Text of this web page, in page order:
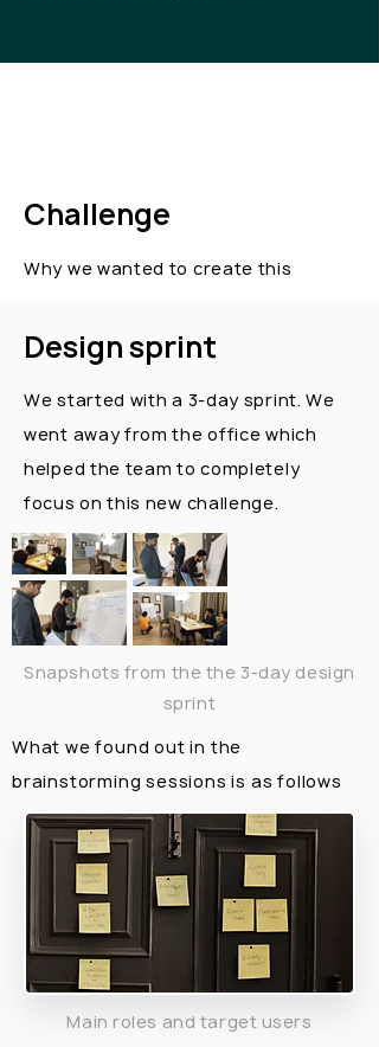
Challenge
Why we wanted to create this
Design sprint
We started with a 3-day sprint. We
went away from the office which
helped the team to completely
focus on this new challenge.
Snapshots from the the 3-day design
sprint
What we found out in the
brainstorming sessions is as follows
Main roles and target users